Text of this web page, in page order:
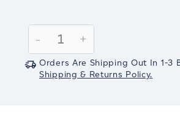
Stock:
Decrease
Quantity:
-
Increase
Quantity:
+
Orders Are Shipping Out In 1-3
Shipping & Returns Policy.